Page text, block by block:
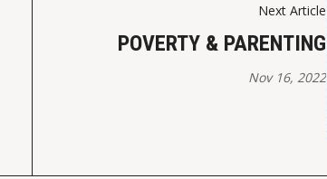
Next Article
POVERTY & PARENTING
Nov 16, 2022